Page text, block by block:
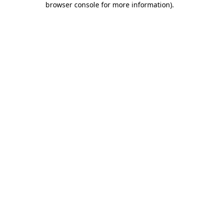
browser console for more information).